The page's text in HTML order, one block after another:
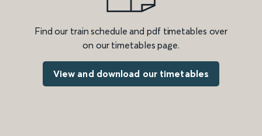
Find our train schedule and pdf timetables over
on our timetables page.
View and download our timetables